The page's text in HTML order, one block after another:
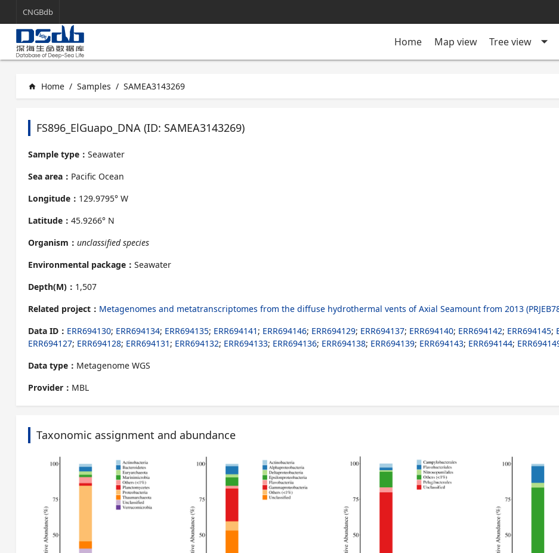
CNGBdb
Home Map view Tree view arrow_drop_down
home Home / Samples / SAMEA3143269
FS896_ElGuapo_DNA (ID: SAMEA3143269)
Sample type： Seawater
Sea area： Pacific Ocean
Longitude： 129.9795° W
Latitude： 45.9266° N
Organism： unclassified species
Environmental package： Seawater
Depth(M)： 1,507
Related project： Metagenomes and metatranscriptomes from the diffuse hydrothermal vents of Axial Seamount from 2013
Data ID： ERR694130; ERR694134; ERR694135; ERR694141 ; ERR694146; ERR694129; ERR694137; ERR694140; ERR694142; ERR694145;
ERR694127; ERR694128; ERR694131 ; ERR694132; ERR694133; ERR694136; ERR694138; ERR694139; ERR694143; ERR694144;
Data type： Metagenome WGS
Provider： MBL
Taxonomic assignment and abundance